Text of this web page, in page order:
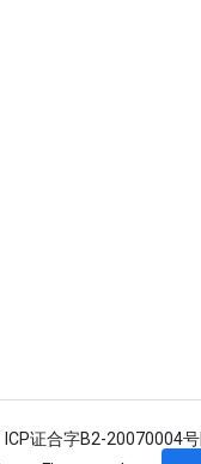
ICP证合字B2-20070004号